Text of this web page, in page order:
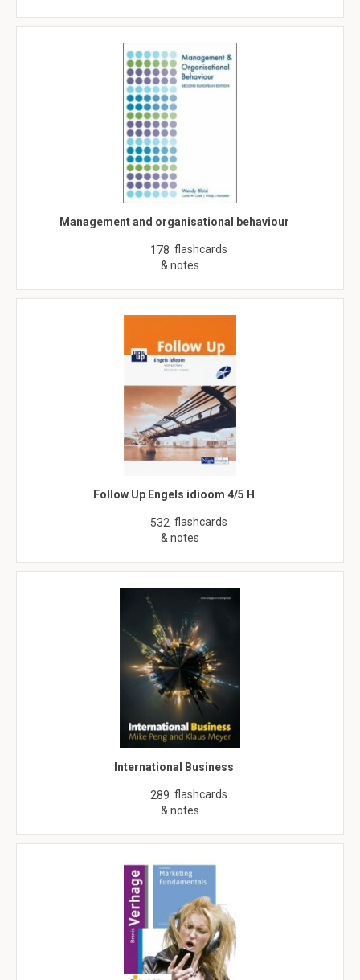
Management and organisational behaviour
178 flashcards
& notes
Follow Up Engels idioom 4/5 H
532 flashcards
& notes
International Business
289 flashcards
& notes